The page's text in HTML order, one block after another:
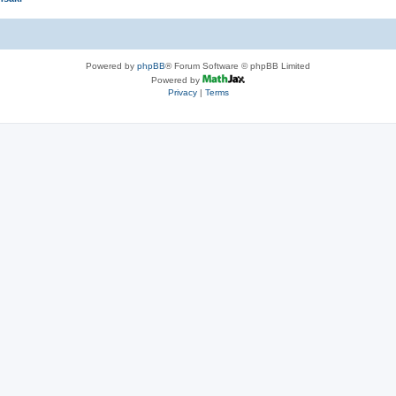
Powered by phpBB® Forum Software © phpBB Limited
Powered by
Privacy| Terms